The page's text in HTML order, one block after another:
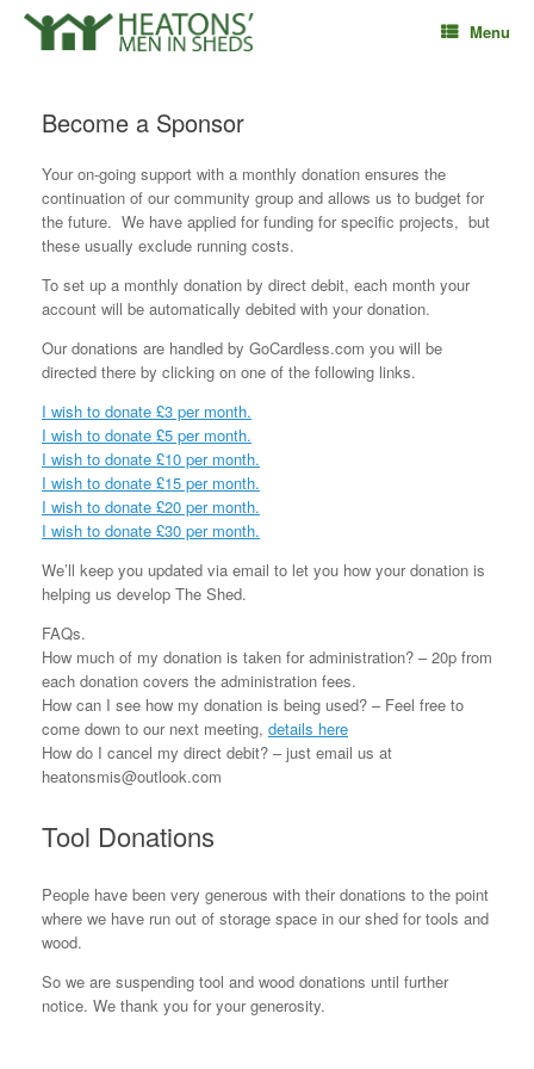
Skip
content
Menu
Become a Sponsor
Your on-going support with a monthly donation ensures the
continuation of our community group and allows us to budget for
the future. We have applied for funding for specific projects, but
these usually exclude running costs.
To set up a monthly donation by direct debit, each month your
account will be automatically debited with your donation.
Our donations are handled by GoCardless.com you will be
directed there by clicking on one of the following links.
I wish to donate £3 per month.
I wish to donate £5 per month.
I wish to donate £10 per month.
I wish to donate £15 per month.
I wish to donate £20 per month.
I wish to donate £30 per month.
We’ll keep you updated via email to let you how your donation is
helping us develop The Shed.
FAQs.
How much of my donation is taken for administration? – 20p from
each donation covers the administration fees.
How can I see how my donation is being used? – Feel free to
come down to our next meeting, details here
How do I cancel my direct debit? – just email us at
heatonsmis@outlook.com
Tool Donations
People have been very generous with their donations to the point
where we have run out of storage space in our shed for tools and
wood.
So we are suspending tool and wood donations until further
notice. We thank you for your generosity.